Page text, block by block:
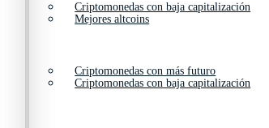
Criptomonedas con baja capitalización
Criptomonedas con más futuro
Mejores altcoins
Criptomonedas con baja capitalización